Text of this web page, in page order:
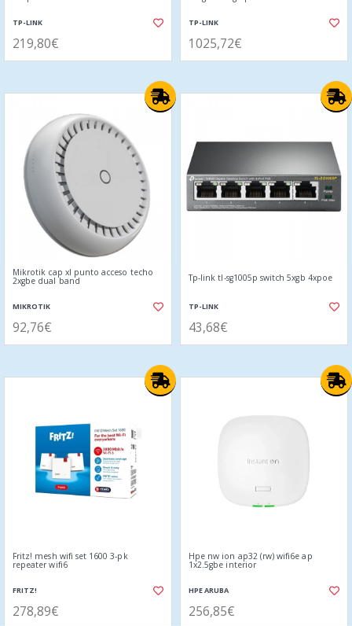
TP-LINK
219,80€
TP-LINK
1025,72€
Mikrotik cap xl punto acceso techo
2xgbe dual band
MIKROTIK
92,76€
Tp-link tl-sg1005p switch 5xgb 4xpoe
TP-LINK
43,68€
Fritz! mesh wifi set 1600 3-pk
repeater wifi6
FRITZ!
278,89€
Hpe nw ion ap32 (rw) wifi6e ap
1x2.5gbe interior
HPE ARUBA
256,85€